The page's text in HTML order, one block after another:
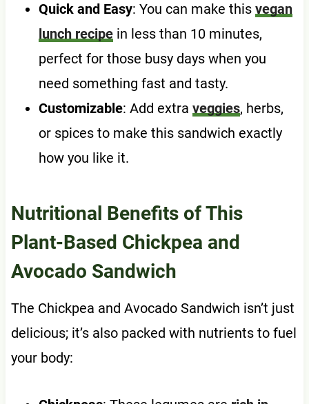
Quick and Easy: You can make this vegan
lunch recipein less than 10 minutes,
perfect for those busy days when you
need something fast and tasty.
Customizable: Add extra veggies, herbs,
or spices to make this sandwich exactly
how you like it.
Nutritional Benefits of This
Plant-Based Chickpea and
Avocado Sandwich
The Chickpea and Avocado Sandwich isn’t just
delicious; it’s also packed with nutrients to fuel
your body: